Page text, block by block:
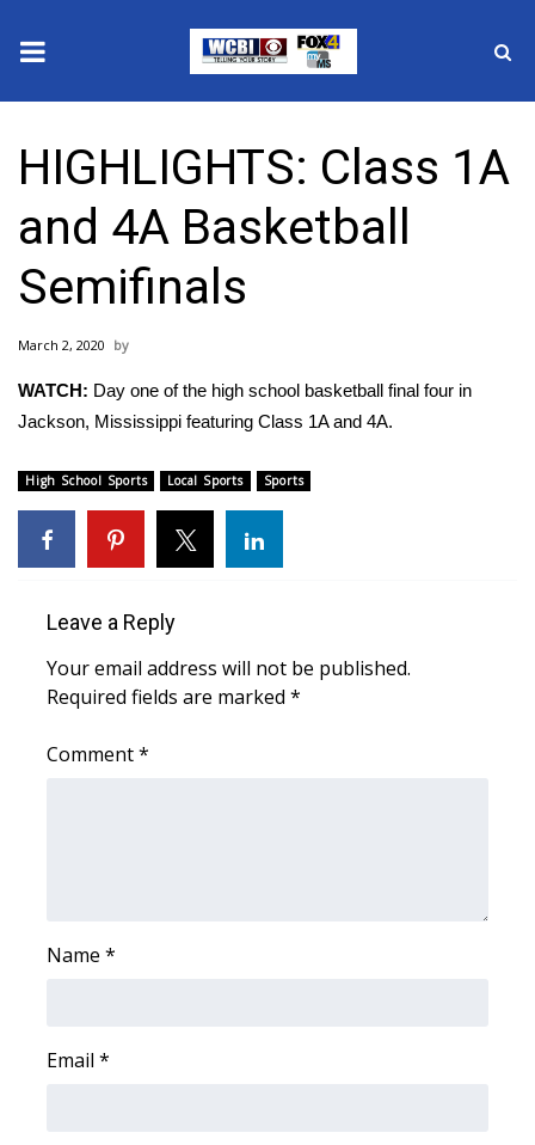
2025 Municipal Elections
Crime
Local News
National/World News
MidMorning with WCBI
Sunrise & Midday Guests
WCBI Sunrise Saturday
Local Sports
Latest Forecast
Severe Weather Center
HIGHLIGHTS: Class 1A
and 4A Basketball
Semifinals
March 2, 2020
WATCH: Day one of the high school basketball final four in
Jackson, Mississippi featuring Class 1A and 4A.
High School Sports Local Sports Sports
Leave a Reply
Your email address will not be published.
Required fields are marked *
Comment*
Name *
Email *